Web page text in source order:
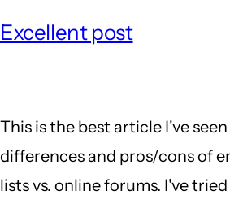
Excellent post
This is the best article I've
differences and pros/cons of
lists vs. online forums. I've